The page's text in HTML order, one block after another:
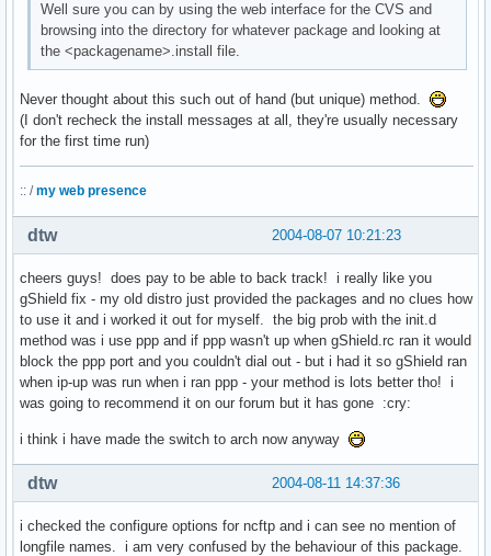
Well sure you can by using the web interface for the CVS and
browsing into the directory for whatever package and looking at
the <packagename>.install file.
Never thought about this such out of hand (but unique) method.
(I don't recheck the install messages at all, they're usually necessary
for the first time run)
:: /my web presence
2004-08-07 10:21:23
dtw
cheers guys! does pay to be able to back track! i really like you
gShield fix - my old distro just provided the packages and no clues how
to use it and i worked it out for myself. the big prob with the init.d
method was i use ppp and if ppp wasn't up when gShield.rc ran it would
block the ppp port and you couldn't dial out - but i had it so gShield ran
when ip-up was run when i ran ppp - your method is lots better tho! i
was going to recommend it on our forum but it has gone :cry:
i think i have made the switch to arch now anyway
2004-08-11 14:37:36
dtw
i checked the configure options for ncftp and i can see no mention of
longfile names. i am very confused by the behaviour of this package.